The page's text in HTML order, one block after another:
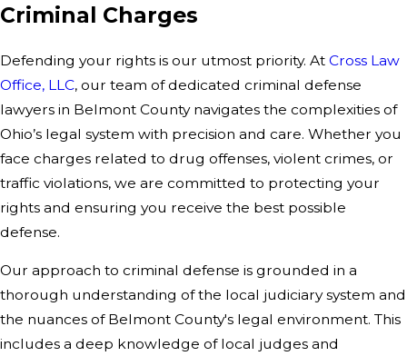
Criminal Charges
Defending your rights is our utmost priority. At Cross Law
Office, LLC, our team of dedicated criminal defense
lawyers in Belmont County navigates the complexities of
Ohio’s legal system with precision and care. Whether you
face charges related to drug offenses, violent crimes, or
traffic violations, we are committed to protecting your
rights and ensuring you receive the best possible
defense.
Our approach to criminal defense is grounded in a
thorough understanding of the local judiciary system and
the nuances of Belmont County's legal environment. This
includes a deep knowledge of local judges and